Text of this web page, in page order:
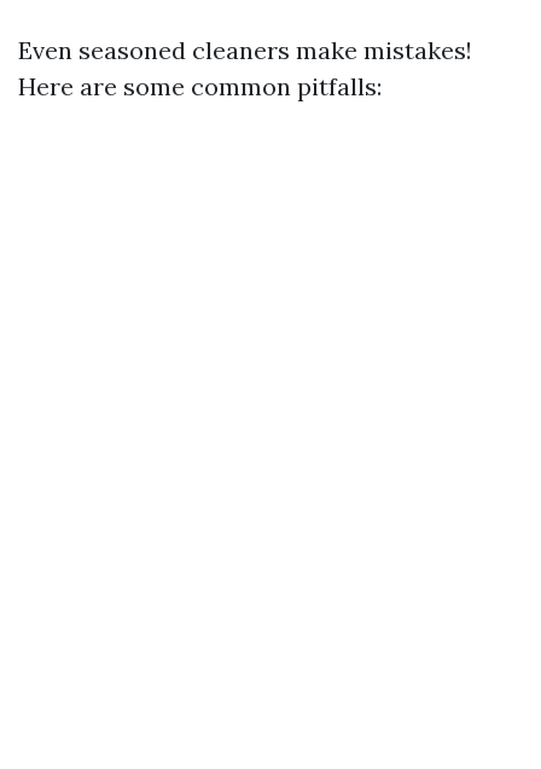
Even seasoned cleaners make mistakes!
Here are some common pitfalls: